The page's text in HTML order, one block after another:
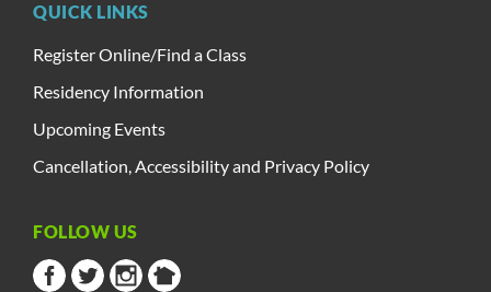
QUICK LINKS
Register Online/Find a Class
Residency Information
Upcoming Events
Cancellation, Accessibility and Privacy Policy
FOLLOW US